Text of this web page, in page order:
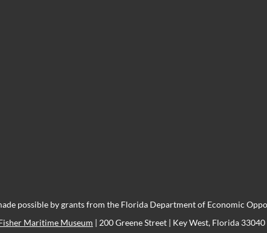
possible by grants from the Florida Department of Economic
Maritime Museum | 200 Greene Street | Key West, Florida 33040